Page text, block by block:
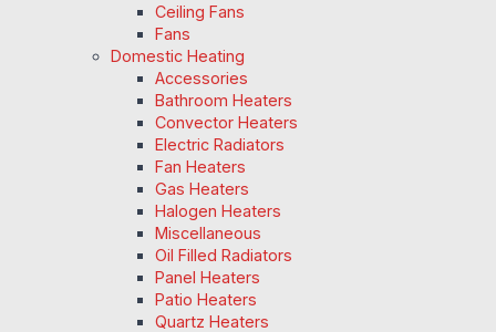
Ceiling Fans
Fans
Domestic Heating
Accessories
Bathroom Heaters
Convector Heaters
Electric Radiators
Fan Heaters
Gas Heaters
Halogen Heaters
Miscellaneous
Oil Filled Radiators
Panel Heaters
Patio Heaters
Quartz Heaters